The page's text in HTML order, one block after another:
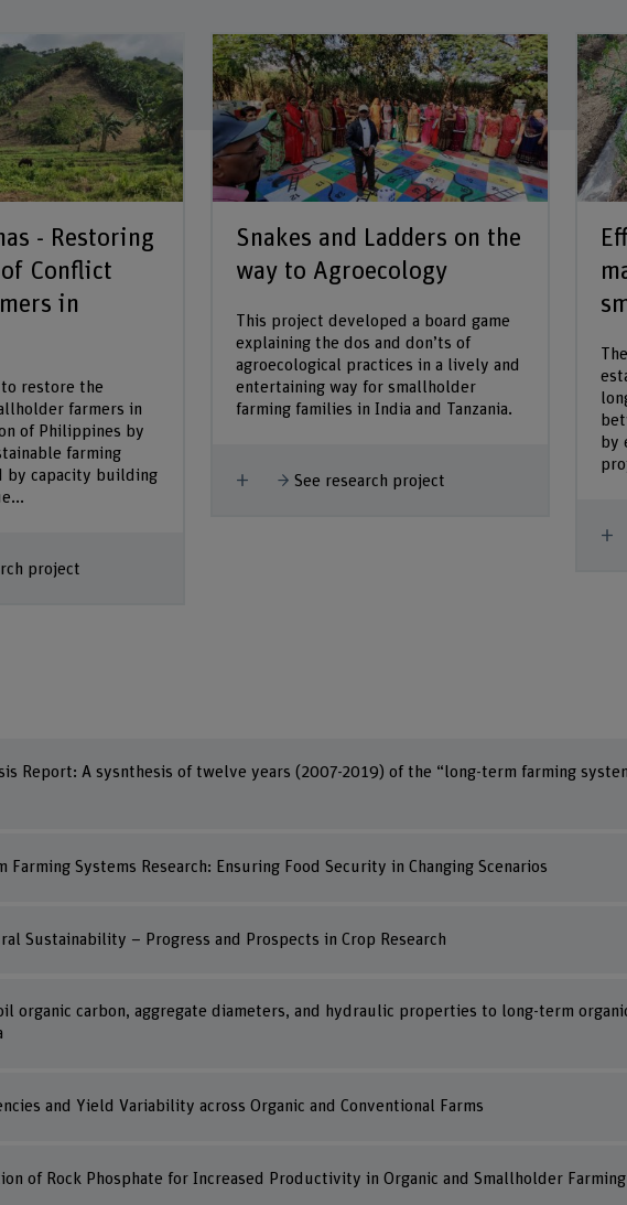
- Restoring
Conflict
in
to restore the
farmers in
of Philippines by
farming
by capacity building
project
Snakes and Ladders on the
way to Agroecology
This project developed a board game
explaining the dos and don’ts of
agroecological practices in a lively and
entertaining way for smallholder
farming families in India and Tanzania.
Show more
See research project
by
Report: A sysnthesis of twelve years (2007-2019) of the “long-term farming
Farming Systems Research: Ensuring Food Security in Changing Scenarios
Sustainability – Progress and Prospects in Crop Research
organic carbon, aggregate diameters, and hydraulic properties to long-term
and Yield Variability across Organic and Conventional Farms
of Rock Phosphate for Increased Productivity in Organic and Smallholder Farming